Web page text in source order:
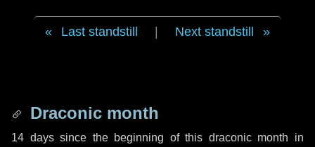
Last standstill Next standstill
Draconic month
14 dayssince the beginning of this draconic month in